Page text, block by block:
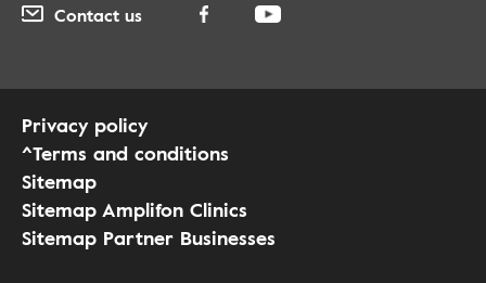
Contact us
Privacy policy
^Terms and conditions
Sitemap
Sitemap Amplifon Clinics
Sitemap Partner Businesses